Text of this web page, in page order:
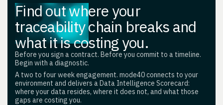
Find out where your
traceability chain breaks and
what it is costing you.
Before you sign a contract. Before you commit to a timeline.
Begin with a diagnostic.
A two to four week engagement. mode40 connects to your
environment and delivers a Data Intelligence Scorecard:
where your data resides, where it does not, and what those
gaps are costing you.